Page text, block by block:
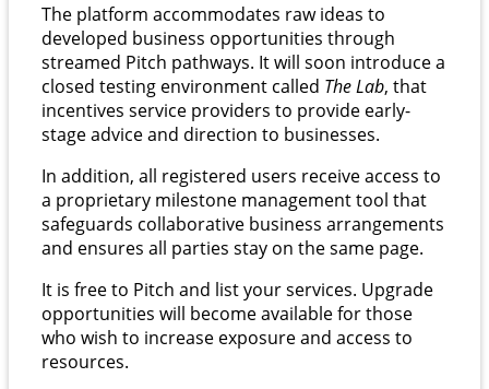
The platform accommodates raw ideas to
developed business opportunities through
streamed Pitch pathways. It will soon introduce a
closed testing environment called The Lab, that
incentives service providers to provide early-
stage advice and direction to businesses.
In addition, all registered users receive access to
a proprietary milestone management tool that
safeguards collaborative business arrangements
and ensures all parties stay on the same page.
It is free to Pitch and list your services. Upgrade
opportunities will become available for those
who wish to increase exposure and access to
resources.